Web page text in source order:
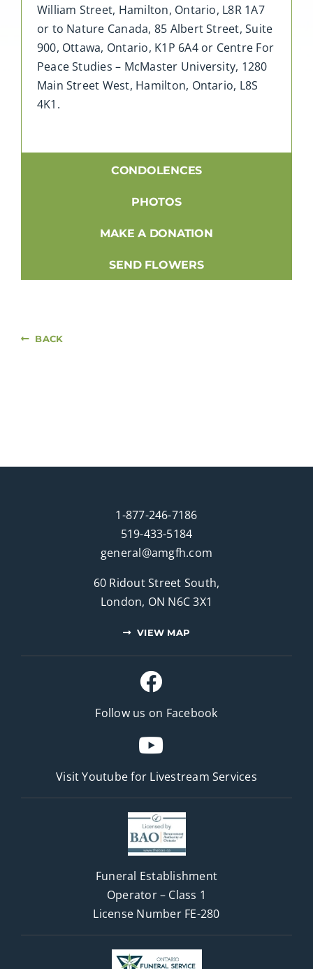
William Street, Hamilton, Ontario, L8R 1A7
or to Nature Canada, 85 Albert Street, Suite
900, Ottawa, Ontario, K1P 6A4 or Centre For
Peace Studies – McMaster University, 1280
Main Street West, Hamilton, Ontario, L8S
4K1.
CONDOLENCES
PHOTOS
MAKE A DONATION
SEND FLOWERS
BACK
1-877-246-7186
519-433-5184
general@amgfh.com
60 Ridout Street South,
London, ON N6C 3X1
VIEW MAP
Follow us on Facebook
Visit Youtube for Livestream Services
Funeral Establishment
Operator – Class 1
License Number FE-280